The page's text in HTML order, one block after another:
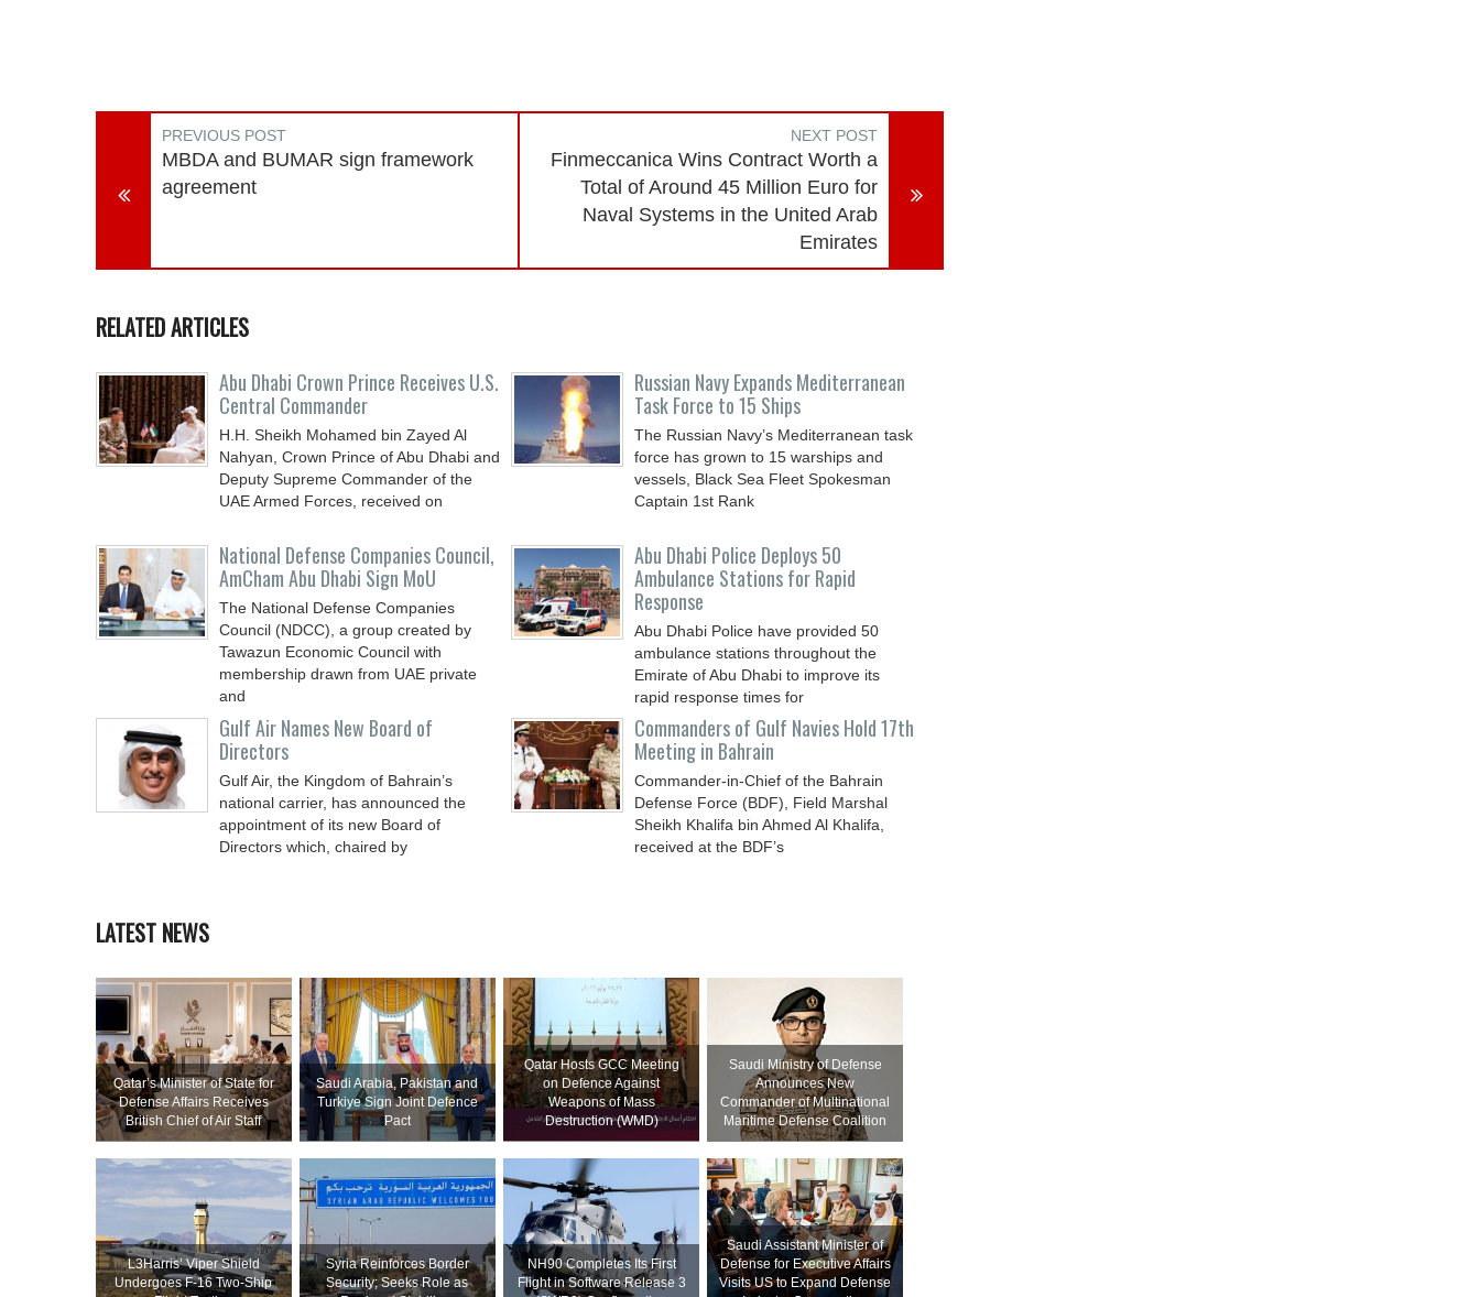
PREVIOUS POST
MBDA and BUMAR sign framework
agreement
NEXT POST
Finmeccanica Wins Contract Worth a
Total of Around 45 Million Euro for
Naval Systems in the United Arab
Emirates
RELATED ARTICLES
Abu Dhabi Crown Prince Receives U.S.
Central Commander
H.H. Sheikh Mohamed bin Zayed Al
Nahyan, Crown Prince of Abu Dhabi and
Deputy Supreme Commander of the
UAE Armed Forces, received on
Russian Navy Expands Mediterranean
Task Force to 15 Ships
The Russian Navy’s Mediterranean task
force has grown to 15 warships and
vessels, Black Sea Fleet Spokesman
Captain 1st Rank
National Defense Companies Council,
AmCham Abu Dhabi Sign MoU
The National Defense Companies
Council (NDCC), a group created by
Tawazun Economic Council with
membership drawn from UAE private
and
Abu Dhabi Police Deploys 50
Ambulance Stations for Rapid
Response
Abu Dhabi Police have provided 50
ambulance stations throughout the
Emirate of Abu Dhabi to improve its
rapid response times for
Gulf Air Names New Board of
Directors
Gulf Air, the Kingdom of Bahrain’s
national carrier, has announced the
appointment of its new Board of
Directors which, chaired by
Commanders of Gulf Navies Hold 17th
Meeting in Bahrain
Commander-in-Chief of the Bahrain
Defense Force (BDF), Field Marshal
Sheikh Khalifa bin Ahmed Al Khalifa,
received at the BDF’s
LATEST NEWS
Qatar’s Minister of State for
Defense Affairs Receives
British Chief of Air Staff
Saudi ⁠Arabia, Pakistan and
Turkiye Sign Joint Defence
Pact
Qatar Hosts GCC Meeting
on Defence Against
Weapons of Mass
Destruction (WMD)
Saudi Ministry of Defense
Announces New
Commander of Multinational
Maritime Defense Coalition
L3Harris’ Viper Shield
Undergoes F-16 Two-Ship
Syria Reinforces Border
Security; Seeks Role as
NH90 Completes Its First
Flight in Software Release 3
Saudi Assistant Minister of
Defense for Executive Affairs
Visits US to Expand Defense